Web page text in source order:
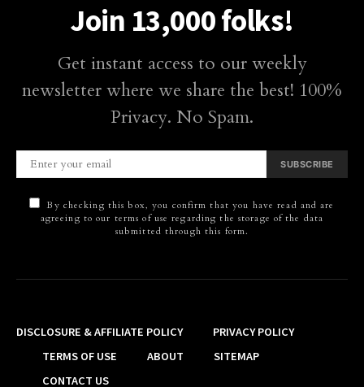
Join 13,000 folks!
Get instant access to our weekly
newsletter where we share the best! 100%
Privacy. No Spam.
SUBSCRIBE
By checking this box, you confirm that you have read and are
agreeing to our terms of use regarding the storage of the data
submitted through this form.
DISCLOSURE & AFFILIATE POLICY
PRIVACY POLICY
TERMS OF USE
ABOUT
SITEMAP
CONTACT US